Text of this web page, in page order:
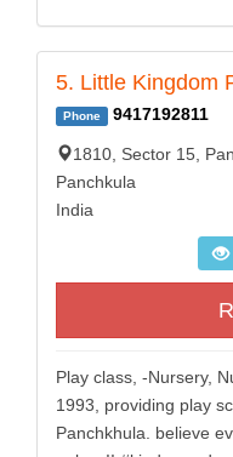
5. Little Kingdom
Phone 9417192811
1810, Sector 15,
Panchkula
India
Play class, -Nursery,
1993, providing play
Panchkhula. believe